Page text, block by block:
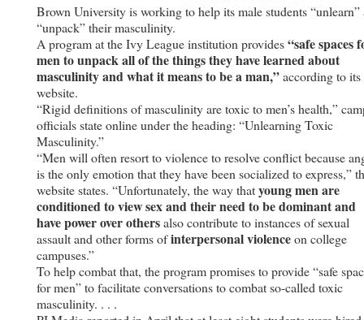
Brown University is working to help its male students “unlearn”
“unpack” their masculinity.
A program at the Ivy League institution provides“safe spaces
men to unpack all of the things they have learned about
masculinity and what it means to be a man,”according to its
website.
“Rigid definitions of masculinity are toxic to men’s health,”
officials state online under the heading: “Unlearning Toxic
Masculinity.”
“Men will often resort to violence to resolve conflict because
is the only emotion that they have been socialized to express,”
website states. “Unfortunately, the way thatyoung men are
conditioned to view sex and their need to be dominant and
have power over othersalso contribute to instances of sexual
assault and other forms ofinterpersonal violenceon college
campuses.”
To help combat that, the program promises to provide “safe
for men” to facilitate conversations to combat so-called toxic
masculinity. . . .